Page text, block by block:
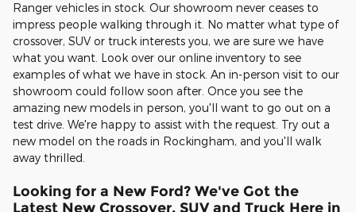
Ranger vehicles in stock. Our showroom never ceases to
impress people walking through it. No matter what type of
crossover, SUV or truck interests you, we are sure we have
what you want. Look over our online inventory to see
examples of what we have in stock. An in-person visit to our
showroom could follow soon after. Once you see the
amazing new models in person, you'll want to go out on a
test drive. We're happy to assist with the request. Try out a
new model on the roads in Rockingham, and you'll walk
away thrilled.
Looking for a New Ford? We've Got the
Latest New Crossover, SUV and Truck Here in